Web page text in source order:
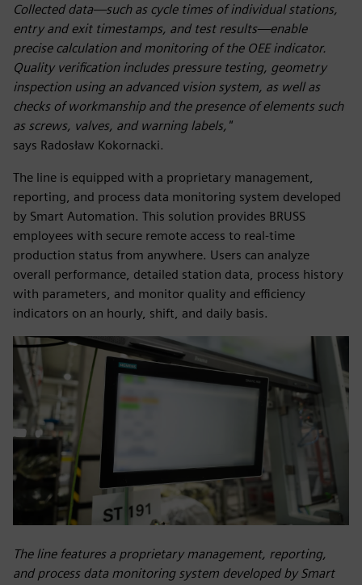
Collected data—such as cycle times of individual stations,
entry and exit timestamps, and test results—enable
precise calculation and monitoring of the OEE indicator.
Quality verification includes pressure testing, geometry
inspection using an advanced vision system, as well as
checks of workmanship and the presence of elements such
as screws, valves, and warning labels,"
says Radosław Kokornacki.
The line is equipped with a proprietary management,
reporting, and process data monitoring system developed
by Smart Automation. This solution provides BRUSS
employees with secure remote access to real-time
production status from anywhere. Users can analyze
overall performance, detailed station data, process history
with parameters, and monitor quality and efficiency
indicators on an hourly, shift, and daily basis.
The line features a proprietary management, reporting,
and process data monitoring system developed by Smart